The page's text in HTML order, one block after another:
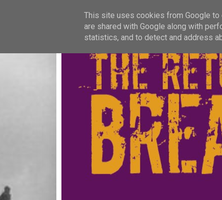
This site uses cookies from Google
are shared with Google along with
statistics, and to detect and address